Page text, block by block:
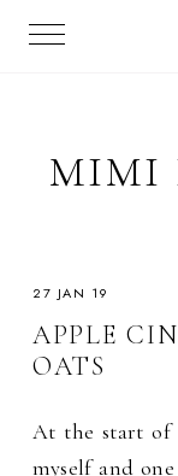
MIMI
27 JAN 19
APPLE
OATS
At the start of
myself and